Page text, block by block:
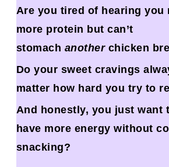
Are you tired of hearing you
more protein but can’t
stomach anotherchicken
Do your sweet cravings
matter how hard you try to
And honestly, you just want
have more energy without
snacking?